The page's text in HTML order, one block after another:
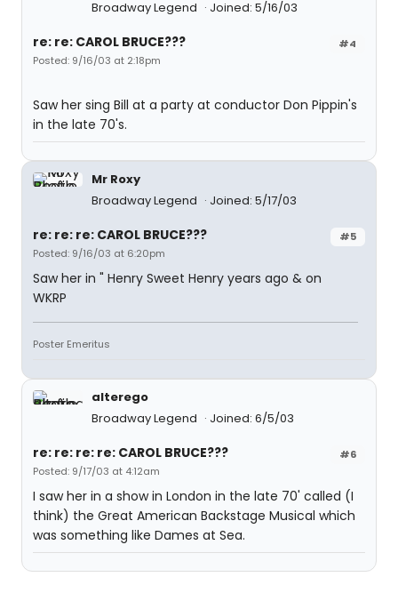
Broadway Legend
Joined: 5/16/03
#4
re: re: CAROL BRUCE???
Posted: 9/16/03 at 2:18pm
Saw her sing Bill at a party at conductor Don Pippin's
in the late 70's.
Mr Roxy
Broadway Legend
Joined: 5/17/03
#5
re: re: re: CAROL BRUCE???
Posted: 9/16/03 at 6:20pm
Saw her in " Henry Sweet Henry years ago & on
WKRP
Poster Emeritus
alterego
Broadway Legend
Joined: 6/5/03
#6
re: re: re: re: CAROL BRUCE???
Posted: 9/17/03 at 4:12am
I saw her in a show in London in the late 70' called (I
think) the Great American Backstage Musical which
was something like Dames at Sea.